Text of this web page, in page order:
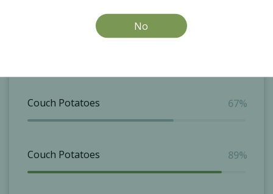
No
true for medical patients.
Couch Potatoes 67%
Couch Potatoes 89%